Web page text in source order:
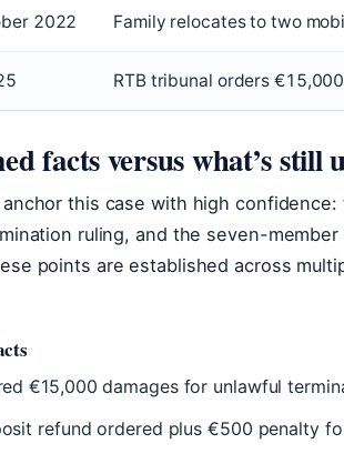
2022 Family relocates to two
RTB tribunal orders
facts versus what’s still
this case with high
ruling, and the seven-
points are established across
€15,000 damages for unlawful
refund ordered plus €500 penalty